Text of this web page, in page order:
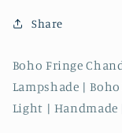
Share
Boho Fringe
Lampshade |
Light | Handmade